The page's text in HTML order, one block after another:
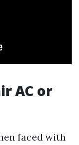
AC or
faced with